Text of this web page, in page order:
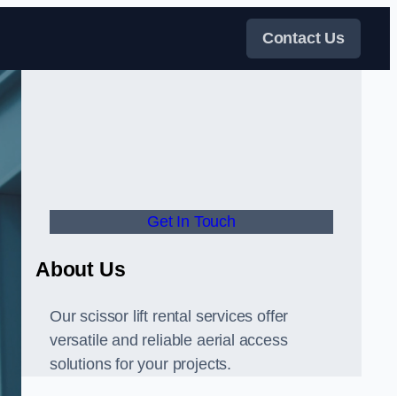
Contact Us
Get In Touch
About Us
Our scissor lift rental services offer
versatile and reliable aerial access
solutions for your projects.